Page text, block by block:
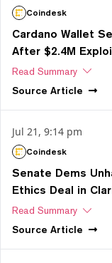
Coindesk
Cardano Wallet
After $2.4M
Read Summary
Source Article
Jul 21, 9:14 pm
Coindesk
Senate Dems
Ethics Deal in
Read Summary
Source Article